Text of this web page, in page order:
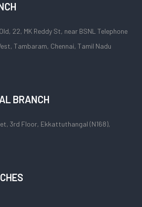
22, MK Reddy St, near BSNL Telephone
Tambaram, Chennai, Tamil Nadu
BRANCH
3rd Floor, Ekkattuthangal (N168),